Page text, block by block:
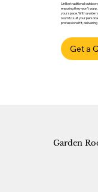
Unlike traditional outdoor
ensuring they won’t
your space. With a wide
room to suit your
professional fit,
Get a
Garden